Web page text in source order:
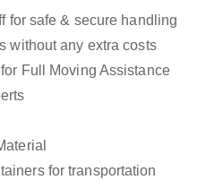
for safe & secure handling
without any extra costs
Full Moving Assistance
for transportation